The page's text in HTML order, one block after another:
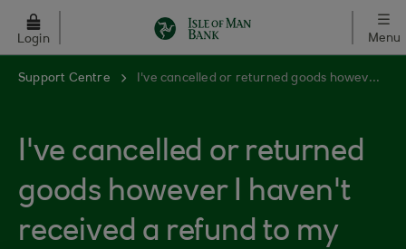
Skip to main content
Login Menu
Support Centre I've cancelled or returned goods however I haven't received a refund to my account.
I've cancelled or returned
goods however I haven't
received a refund to my